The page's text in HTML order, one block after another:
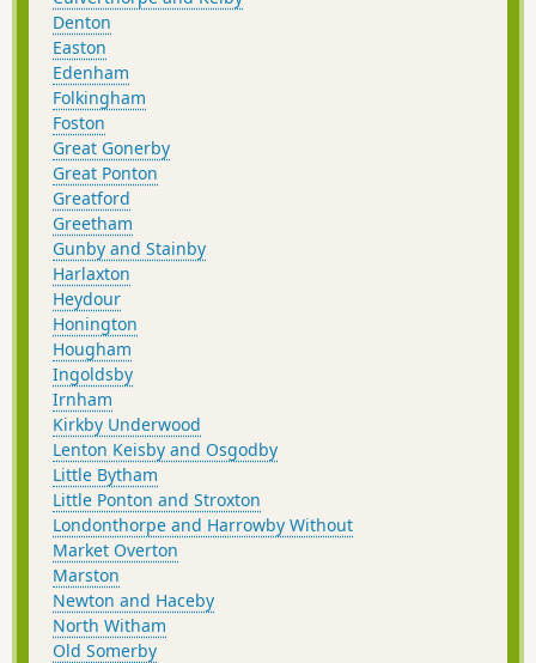
Denton
Easton
Edenham
Folkingham
Foston
Great Gonerby
Great Ponton
Greatford
Greetham
Gunby and Stainby
Harlaxton
Heydour
Honington
Hougham
Ingoldsby
Irnham
Kirkby Underwood
Lenton Keisby and Osgodby
Little Bytham
Little Ponton and Stroxton
Londonthorpe and Harrowby Without
Market Overton
Marston
Newton and Haceby
North Witham
Old Somerby